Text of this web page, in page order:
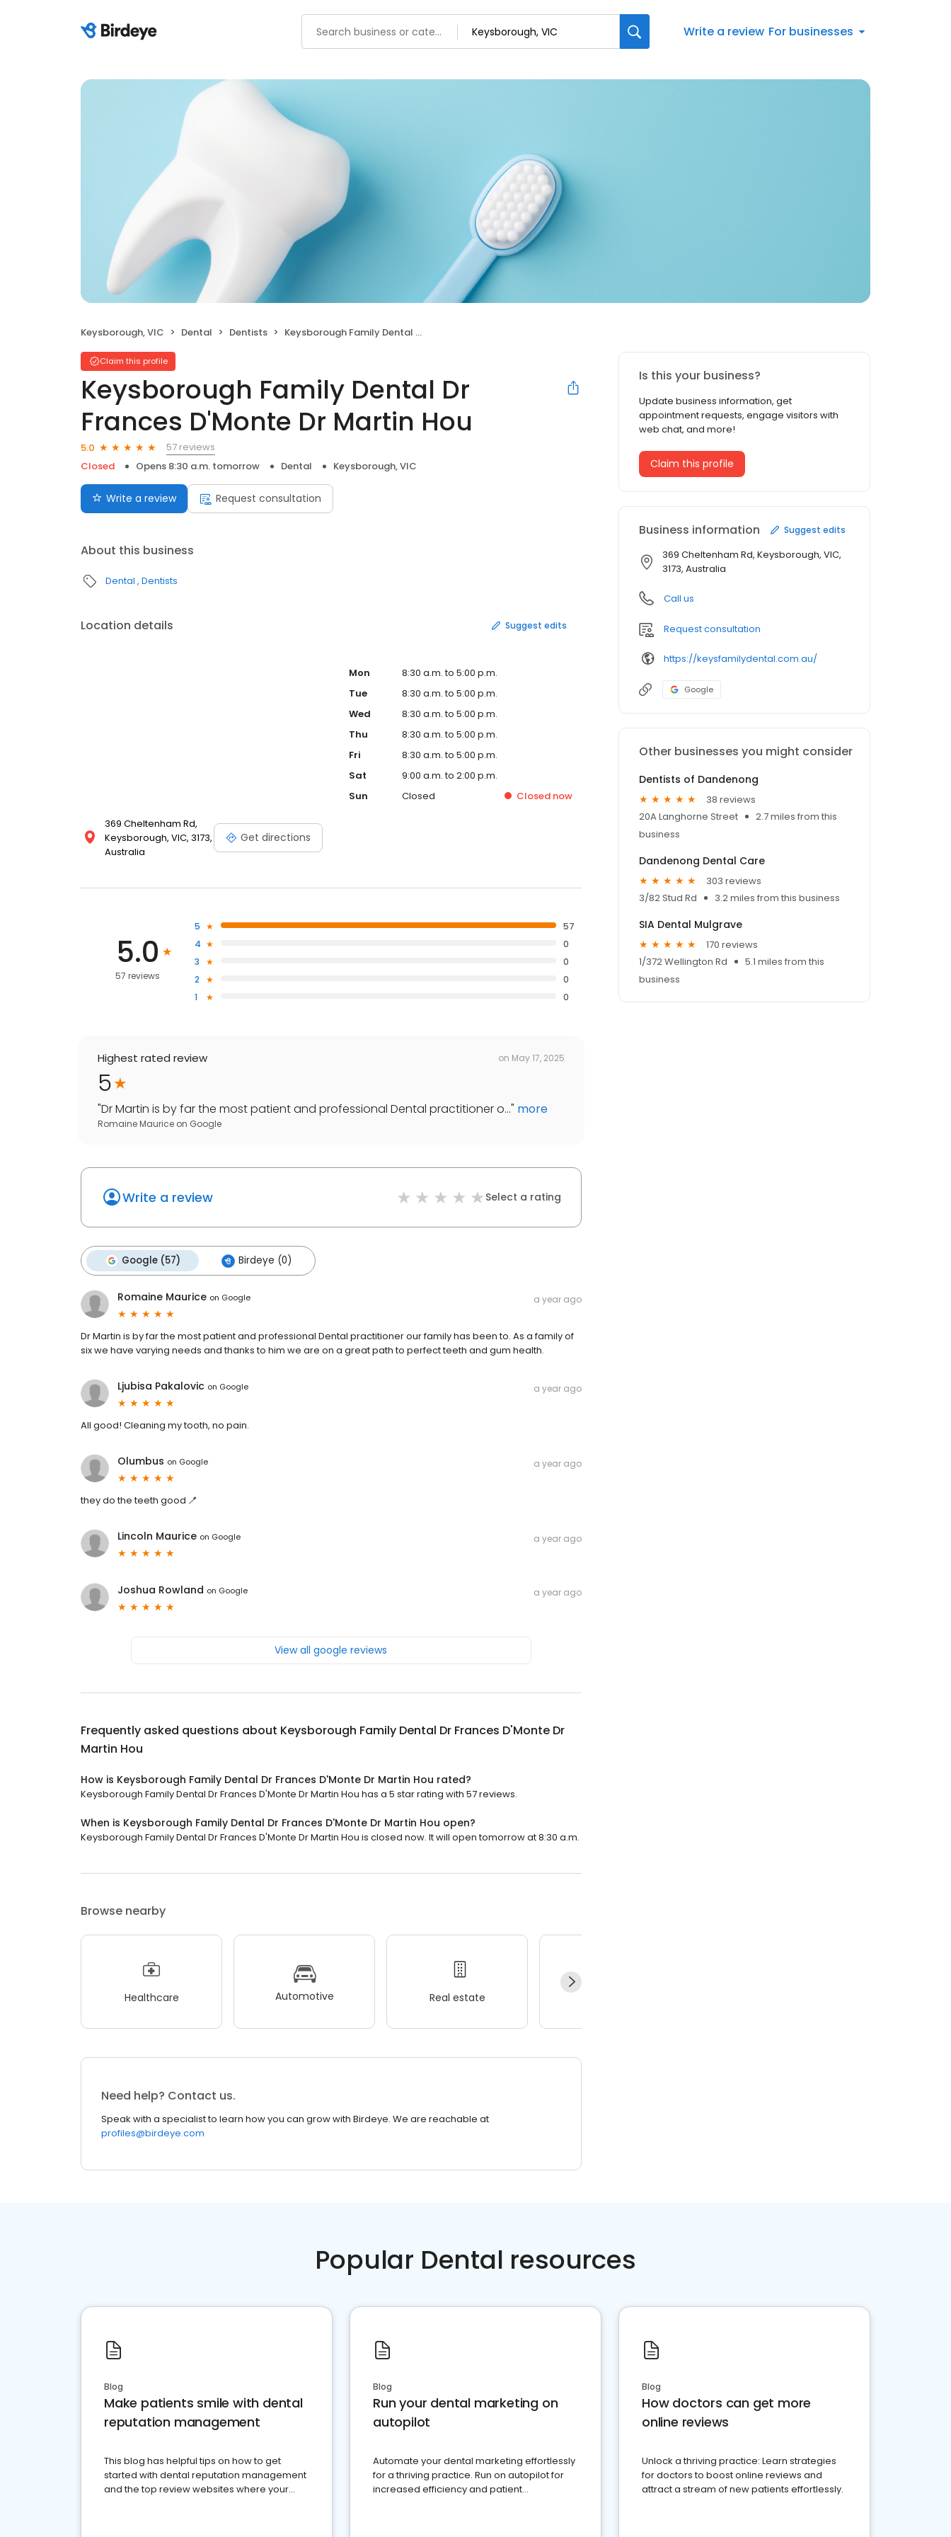
Write a review For businesses
Keysborough, VIC Dental Dentists Keysborough Family Dental Dr Frances D'Monte Dr Martin Hou
Claim this profile
Keysborough Family Dental Dr
Frances D'Monte Dr Martin Hou
5.0
57 reviews
Closed
Opens 8:30 a.m. tomorrow Dental Keysborough, VIC
Write a review Request consultation
About this business
Dental Dentists
Location details Suggest edits
369 Cheltenham Rd,
Keysborough, VIC, 3173,
Australia
Get directions
Mon
8:30 a.m. to 5:00 p.m.
Tue
8:30 a.m. to 5:00 p.m.
Wed
8:30 a.m. to 5:00 p.m.
Thu
8:30 a.m. to 5:00 p.m.
Fri
8:30 a.m. to 5:00 p.m.
Sat
9:00 a.m. to 2:00 p.m.
Sun
Closed Closed now
5.0
57 reviews
5
57
4
0
3
0
2
0
1
0
Highest rated review on May 17, 2025
5
"Dr Martin is by far the most patient and professional Dental practitioner o..." more
Romaine Maurice on Google
Write a review Select a rating
Google (57) Birdeye (0)
Romaine Maurice on Google a year ago
Dr Martin is by far the most patient and professional Dental practitioner our family has been to. As a family of
six we have varying needs and thanks to him we are on a great path to perfect teeth and gum health.
Ljubisa Pakalovic on Google a year ago
All good! Cleaning my tooth, no pain.
Olumbus on Google a year ago
they do the teeth good 🪥
Lincoln Maurice on Google a year ago
Joshua Rowland on Google a year ago
View all google reviews
Frequently asked questions about Keysborough Family Dental Dr Frances D'Monte Dr
Martin Hou
How is Keysborough Family Dental Dr Frances D'Monte Dr Martin Hou rated?
Keysborough Family Dental Dr Frances D'Monte Dr Martin Hou has a 5 star rating with 57 reviews.
When is Keysborough Family Dental Dr Frances D'Monte Dr Martin Hou open?
Keysborough Family Dental Dr Frances D'Monte Dr Martin Hou is closed now. It will open tomorrow at 8:30 a.m.
Browse nearby
Healthcare Automotive Real estate
Need help? Contact us.
Speak with a specialist to learn how you can grow with Birdeye. We are reachable at
profiles@birdeye.com
Is this your business?
Update business information, get
appointment requests, engage visitors with
web chat, and more!
Claim this profile
Business information Suggest edits
369 Cheltenham Rd, Keysborough, VIC,
3173, Australia
Call us
Request consultation
https://keysfamilydental.com.au/
Google
Other businesses you might consider
Dentists of Dandenong
38 reviews
20A Langhorne Street
2.7 miles from this
business
Dandenong Dental Care
303 reviews
3/82 Stud Rd
3.2 miles from this business
SIA Dental Mulgrave
170 reviews
1/372 Wellington Rd
5.1 miles from this
business
Popular Dental resources
Blog
Make patients smile with dental
reputation management
This blog has helpful tips on how to get
started with dental reputation management
and the top review websites where your
Blog
Run your dental marketing on
autopilot
Automate your dental marketing effortlessly
for a thriving practice. Run on autopilot for
increased efficiency and patient
Blog
How doctors can get more
online reviews
Unlock a thriving practice: Learn strategies
for doctors to boost online reviews and
attract a stream of new patients effortlessly.